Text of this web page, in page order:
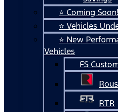
⭐ Coming Soon!
⭐ Vehicles
⭐ New
Vehicles
FS
RTR